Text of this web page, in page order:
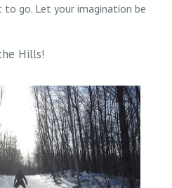
to go. Let your imagination be
Hills!